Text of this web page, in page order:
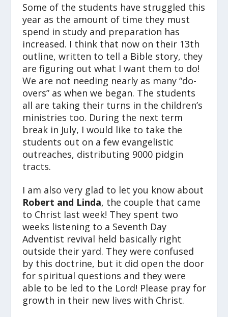
Some of the students have struggled this
year as the amount of time they must
spend in study and preparation has
increased. I think that now on their 13th
outline, written to tell a Bible story, they
are figuring out what I want them to do!
We are not needing nearly as many “do-
overs” as when we began. The students
all are taking their turns in the children’s
ministries too. During the next term
break in July, I would like to take the
students out on a few evangelistic
outreaches, distributing 9000 pidgin
tracts.
I am also very glad to let you know about
Robert and Linda, the couple that came
to Christ last week! They spent two
weeks listening to a Seventh Day
Adventist revival held basically right
outside their yard. They were confused
by this doctrine, but it did open the door
for spiritual questions and they were
able to be led to the Lord! Please pray for
growth in their new lives with Christ.